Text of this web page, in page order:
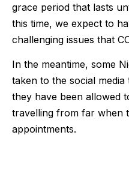
grace period that lasts
this time, we expect to
challenging issues that
In the meantime, some
taken to the social
they have been allowed
travelling from far when
appointments.